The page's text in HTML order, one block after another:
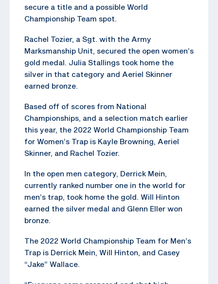
secure a title and a possible World
Championship Team spot.
Rachel Tozier, a Sgt. with the Army
Marksmanship Unit, secured the open women’s
gold medal. Julia Stallings took home the
silver in that category and Aeriel Skinner
earned bronze.
Based off of scores from National
Championships, and a selection match earlier
this year, the 2022 World Championship Team
for Women’s Trap is Kayle Browning, Aeriel
Skinner, and Rachel Tozier.
In the open men category, Derrick Mein,
currently ranked number one in the world for
men’s trap, took home the gold. Will Hinton
earned the silver medal and Glenn Eller won
bronze.
The 2022 World Championship Team for Men’s
Trap is Derrick Mein, Will Hinton, and Casey
“Jake” Wallace.